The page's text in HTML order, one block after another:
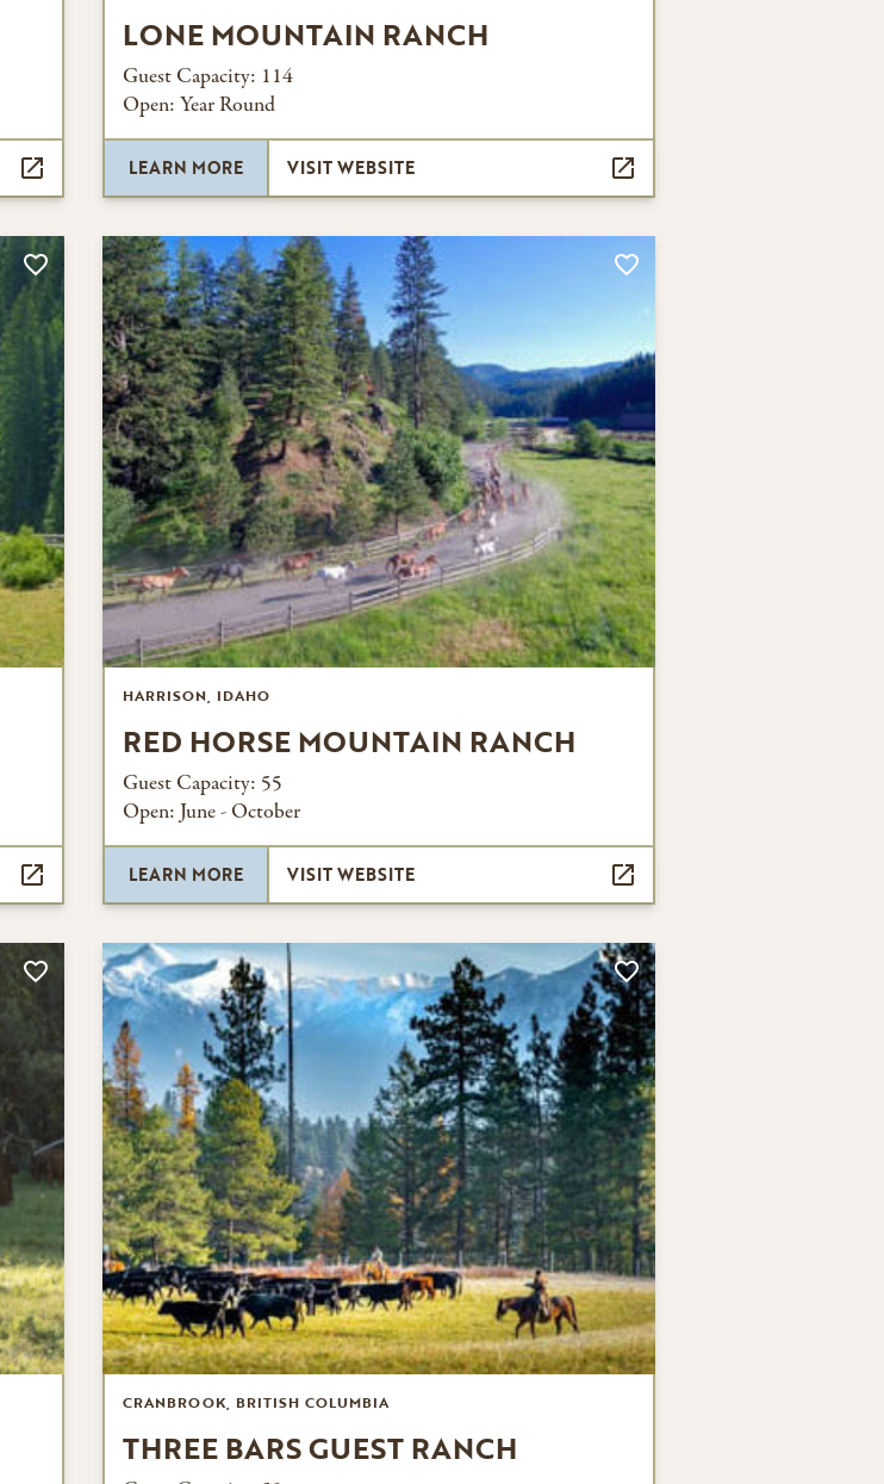
LONE MOUNTAIN RANCH
Guest Capacity: 114
Open: Year Round
LEARN MORE VISIT WEBSITE
HARRISON, IDAHO
RED HORSE MOUNTAIN RANCH
Guest Capacity: 55
Open: June - October
LEARN MORE VISIT WEBSITE
CRANBROOK, BRITISH COLUMBIA
THREE BARS GUEST RANCH